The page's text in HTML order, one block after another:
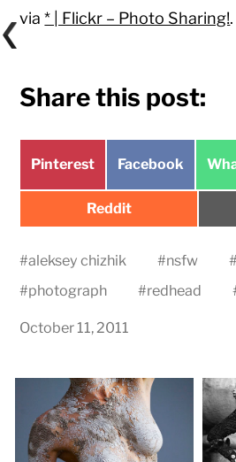
via* | Flickr – Photo Sharing!.
Share this post:
Share
Pinterest
Share
Facebook
Share
Reddit
#aleksey chizhik #nsfw #
#photograph #redhead
October 11, 2011